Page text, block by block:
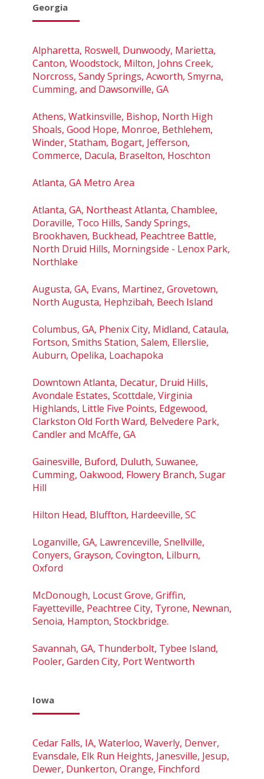
Georgia
Alpharetta, Roswell, Dunwoody, Marietta,
Canton, Woodstock, Milton, Johns Creek,
Norcross, Sandy Springs, Acworth, Smyrna,
Cumming, and Dawsonville, GA
Athens, Watkinsville, Bishop, North High
Shoals, Good Hope, Monroe, Bethlehem,
Winder, Statham, Bogart, Jefferson,
Commerce, Dacula, Braselton, Hoschton
Atlanta, GA Metro Area
Atlanta, GA, Northeast Atlanta, Chamblee,
Doraville, Toco Hills, Sandy Springs,
Brookhaven, Buckhead, Peachtree Battle,
North Druid Hills, Morningside - Lenox Park,
Northlake
Augusta, GA, Evans, Martinez, Grovetown,
North Augusta, Hephzibah, Beech Island
Columbus, GA, Phenix City, Midland, Cataula,
Fortson, Smiths Station, Salem, Ellerslie,
Auburn, Opelika, Loachapoka
Downtown Atlanta, Decatur, Druid Hills,
Avondale Estates, Scottdale, Virginia
Highlands, Little Five Points, Edgewood,
Clarkston Old Forth Ward, Belvedere Park,
Candler and McAffe, GA
Gainesville, Buford, Duluth, Suwanee,
Cumming, Oakwood, Flowery Branch, Sugar
Hill
Hilton Head, Bluffton, Hardeeville, SC
Loganville, GA, Lawrenceville, Snellville,
Conyers, Grayson, Covington, Lilburn,
Oxford
McDonough, Locust Grove, Griffin,
Fayetteville, Peachtree City, Tyrone, Newnan,
Senoia, Hampton, Stockbridge.
Savannah, GA, Thunderbolt, Tybee Island,
Pooler, Garden City, Port Wentworth
Iowa
Cedar Falls, IA, Waterloo, Waverly, Denver,
Evansdale, Elk Run Heights, Janesville, Jesup,
Dewer, Dunkerton, Orange, Finchford